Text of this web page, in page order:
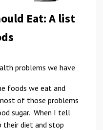
Eat: A list
problems we have
foods we eat and
of those problems
sugar. When I tell
their diet and stop